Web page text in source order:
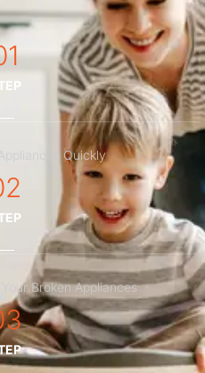
Quickly
Broken Appliances